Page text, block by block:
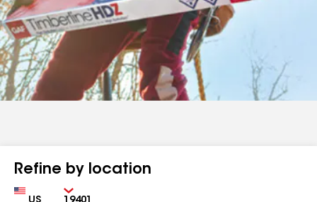
Refine by location
Country Zip